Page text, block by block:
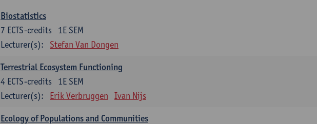
Biostatistics
1E SEM
7 ECTS-credits
Lecturer(s):
Stefan Van Dongen
Terrestrial Ecosystem Functioning
1E SEM
4 ECTS-credits
Lecturer(s):
Erik Verbruggen Ivan Nijs
Ecology of Populations and Communities